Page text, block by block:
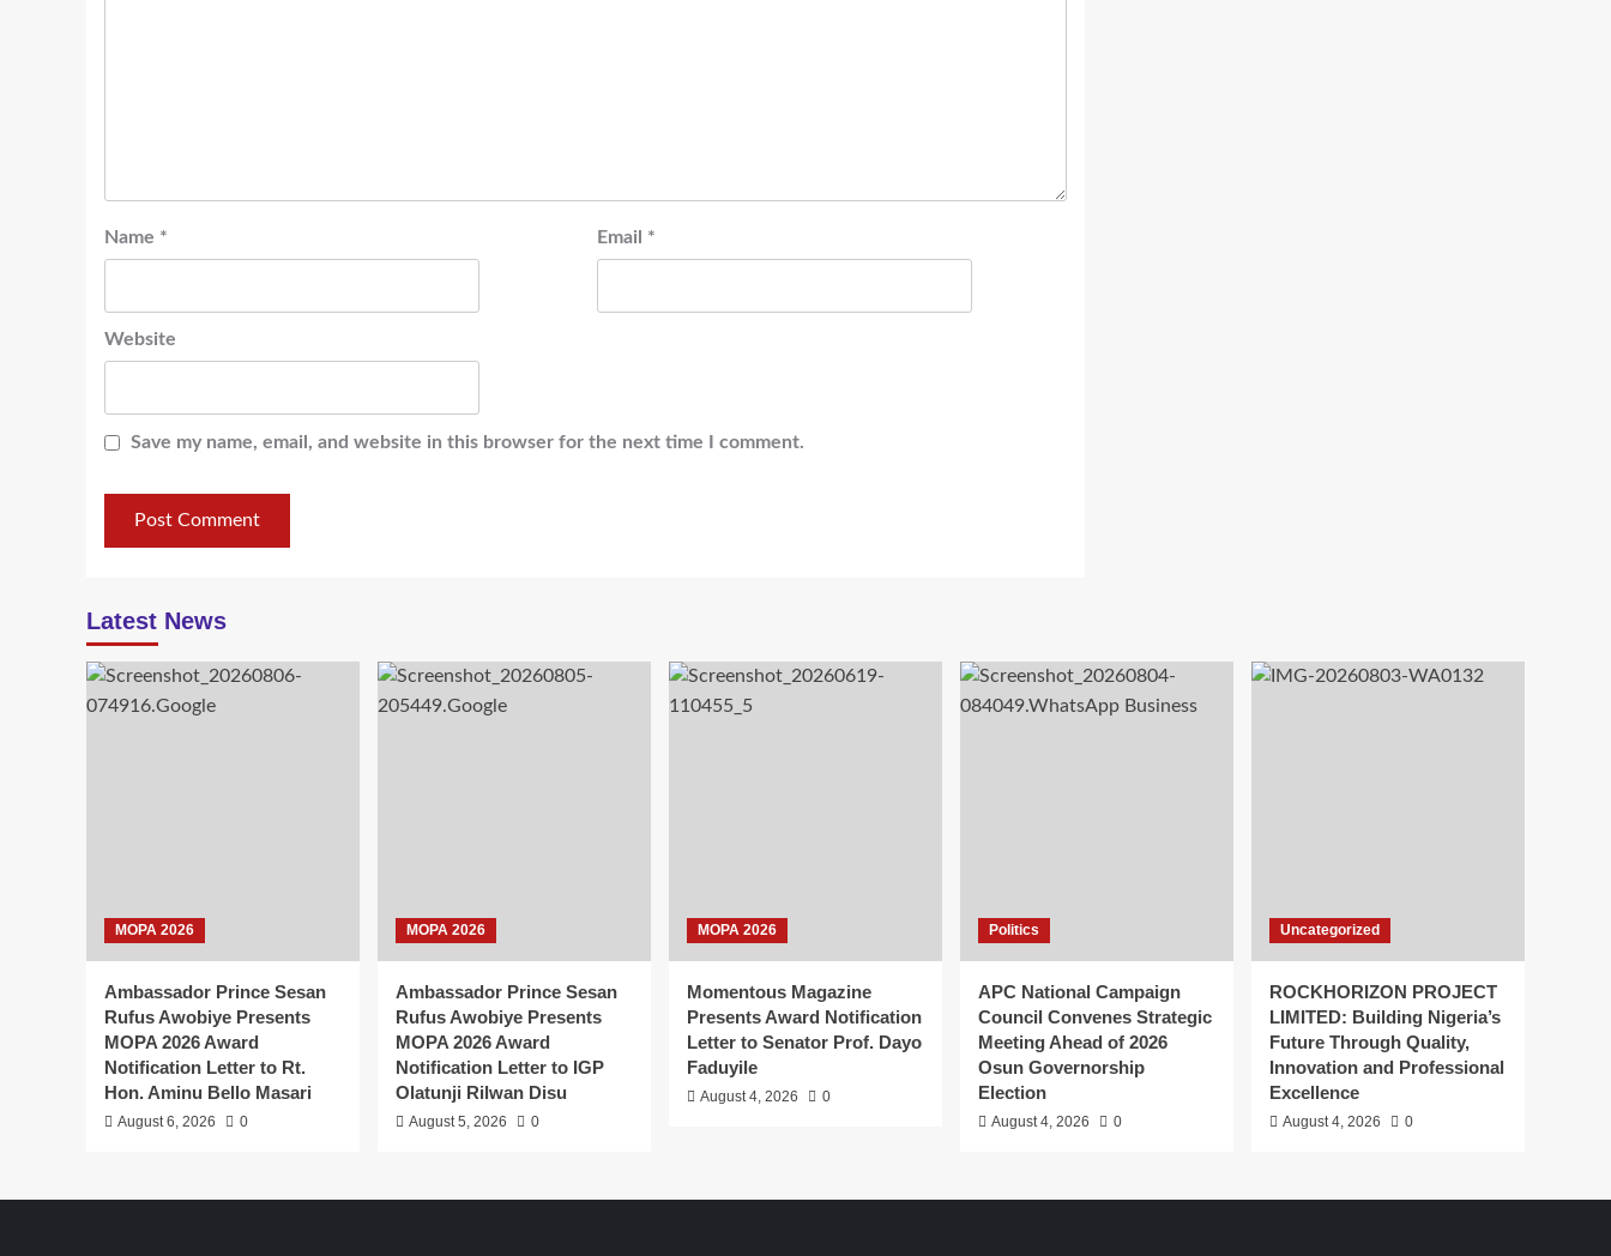
Name * Email *
Website
Save my name, email, and website in this browser for the next time I comment.
Latest News
MOPA 2026
Ambassador Prince Sesan
Rufus Awobiye Presents
MOPA 2026 Award
Notification Letter to Rt.
Hon. Aminu Bello Masari
August 6, 2026 0
MOPA 2026
Ambassador Prince Sesan
Rufus Awobiye Presents
MOPA 2026 Award
Notification Letter to IGP
Olatunji Rilwan Disu
August 5, 2026 0
MOPA 2026
Momentous Magazine
Presents Award Notification
Letter to Senator Prof. Dayo
Faduyile
August 4, 2026 0
Politics
APC National Campaign
Council Convenes Strategic
Meeting Ahead of 2026
Osun Governorship
Election
August 4, 2026 0
Uncategorized
ROCKHORIZON PROJECT
LIMITED: Building Nigeria’s
Future Through Quality,
Innovation and Professional
Excellence
August 4, 2026 0